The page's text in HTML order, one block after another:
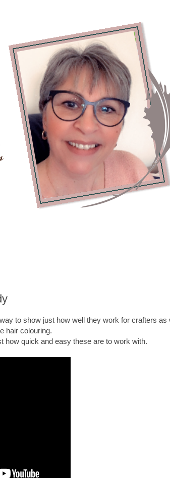
to show just how well they work for crafters as
hair colouring.
how quick and easy these are to work with.